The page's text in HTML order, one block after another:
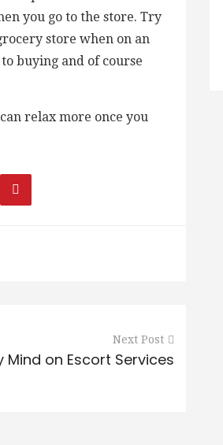
you go to the store. Try
store when on an
buying and of course
relax more once you
Next Post
Mind on Escort Services